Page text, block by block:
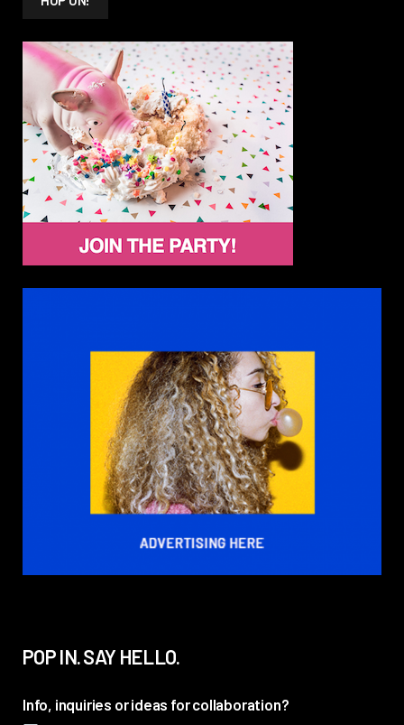
POP IN. SAY HELLO.
Info, inquiries or ideas for collaboration?